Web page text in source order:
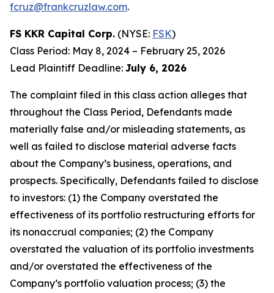
fcruz@frankcruzlaw.com.
FS KKR Capital Corp. (NYSE: FSK)
Class Period: May 8, 2024 – February 25, 2026
Lead Plaintiff Deadline: July 6, 2026
The complaint filed in this class action alleges that
throughout the Class Period, Defendants made
materially false and/or misleading statements, as
well as failed to disclose material adverse facts
about the Company’s business, operations, and
prospects. Specifically, Defendants failed to disclose
to investors: (1) the Company overstated the
effectiveness of its portfolio restructuring efforts for
its nonaccrual companies; (2) the Company
overstated the valuation of its portfolio investments
and/or overstated the effectiveness of the
Company’s portfolio valuation process; (3) the